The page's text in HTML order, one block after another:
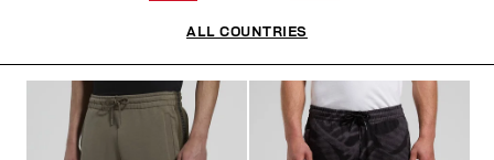
ALL COUNTRIES